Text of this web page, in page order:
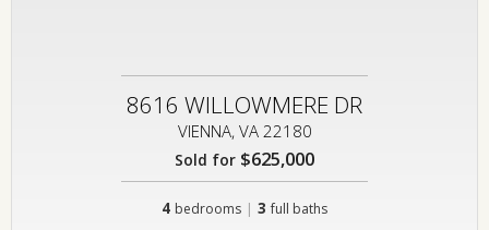
8616 WILLOWMERE DR
VIENNA, VA 22180
Sold for $625,000
4 bedrooms | 3 full baths